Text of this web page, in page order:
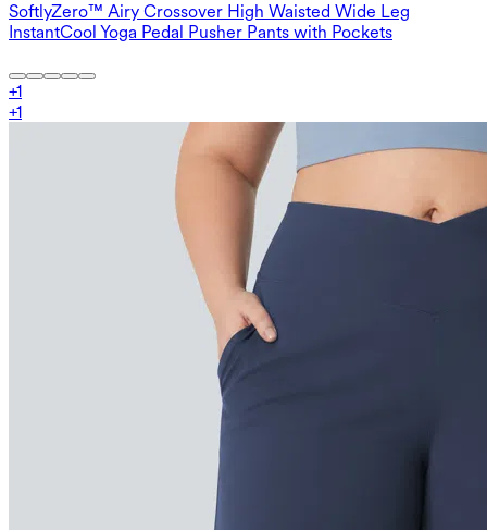
SoftlyZero™ Airy Crossover High Waisted Wide Leg
InstantCool Yoga Pedal Pusher Pants with Pockets
+1
+1